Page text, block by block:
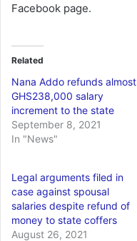
Facebook page.
Related
Nana Addo refunds almost
GHS238,000 salary
increment to the state
September 8, 2021
In "News"
Legal arguments filed in
case against spousal
salaries despite refund of
money to state coffers
August 26, 2021